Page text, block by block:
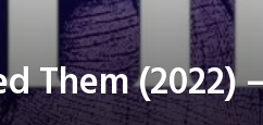
Them (2022)